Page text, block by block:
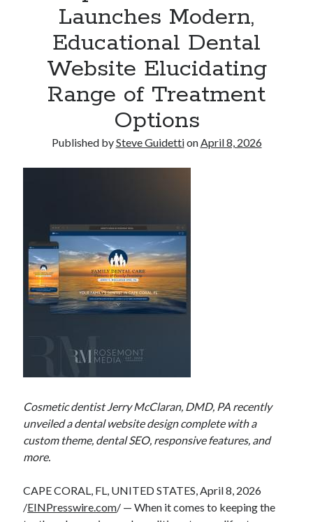
Armand Assante to Narrate Paul Borghese’s Documentary The Streets
of Little Italy: 100 Years of San Gennaro
Recent Comments
No comments to show.
Launches Modern,
Educational Dental
Website Elucidating
Range of Treatment
Options
Published bySteve Guidettion April 8, 2026
Cosmetic dentist Jerry McClaran, DMD, PA recently
unveiled a dental website design complete with a
custom theme, dental SEO, responsive features, and
more.
CAPE CORAL, FL, UNITED STATES, April 8, 2026
/EINPresswire.com/ — When it comes to keeping the